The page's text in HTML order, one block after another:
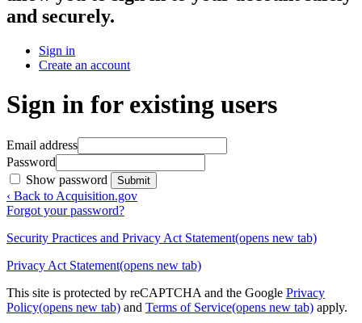
and securely.
Sign in
Create an account
Sign in for existing users
Email address
Password
Show password
Submit
‹ Back to Acquisition.gov
Forgot your password?
Security Practices and Privacy Act Statement(opens new tab)
Privacy Act Statement(opens new tab)
This site is protected by reCAPTCHA and the Google Privacy
Policy(opens new tab) and Terms of Service(opens new tab) apply.